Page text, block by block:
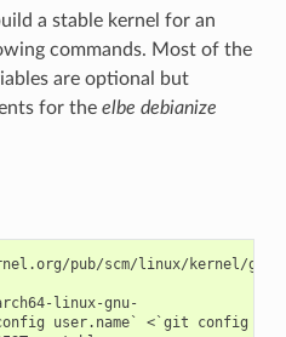
a stable kernel for an
commands. Most of the
are optional but
for the elbe debianize
pub/scm/linux/kernel/
linux-gnu-
user.name` <`git config